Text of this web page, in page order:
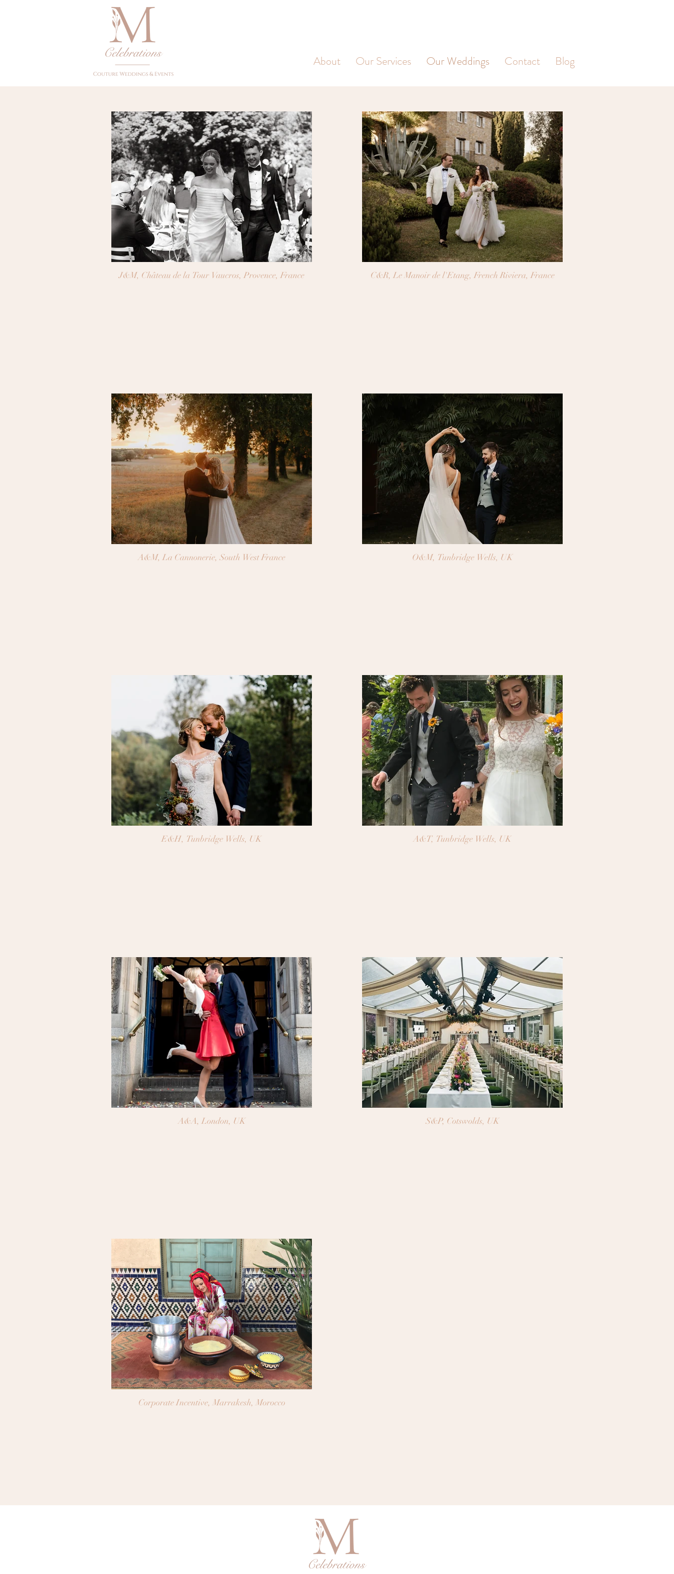
About Our Services Our Weddings Contact Blog
J&M, Château de la Tour Vaucros, Provence, France C&R, Le Manoir de l'Etang, French Riviera, France
A&M, La Cannonerie, South West France O&M, Tunbridge Wells, UK
E&H, Tunbridge Wells, UK A&T, Tunbridge Wells, UK
A&A, London, UK S&P, Cotswolds, UK
Corporate Incentive, Marrakesh, Morocco